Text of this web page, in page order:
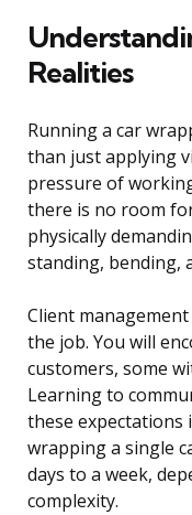
Realities
Running a car
than just applying
pressure of
there is no room
physically
standing, bending,
Client
the job. You will
customers, some
Learning to
these expectations
wrapping a single
days to a week,
complexity.